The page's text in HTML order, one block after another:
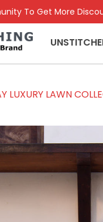
To Get More
LUXURY LAWN